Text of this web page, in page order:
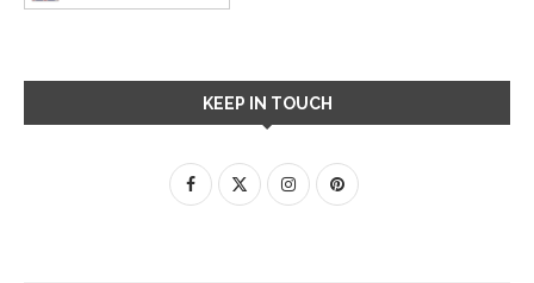
KEEP IN TOUCH